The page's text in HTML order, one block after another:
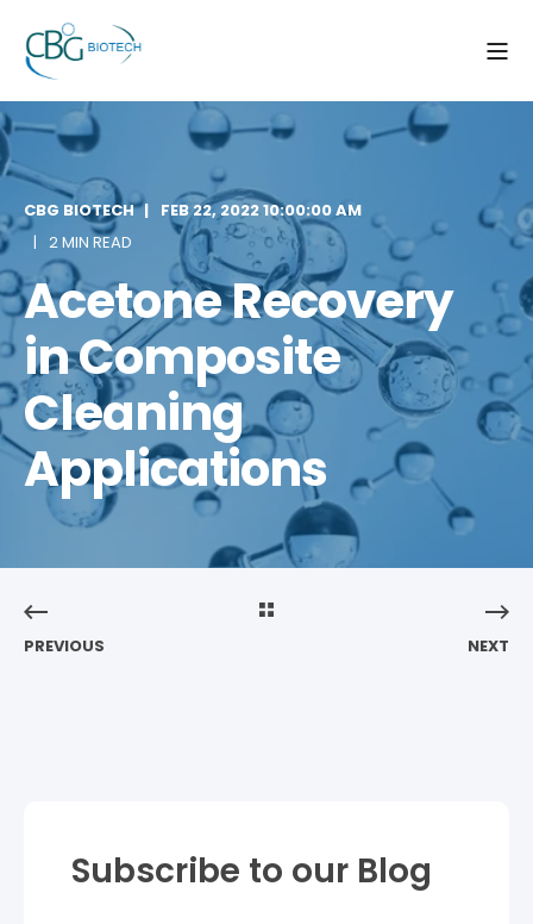
CBG BIOTECH
FEB 22, 2022 10:00:00 AM
2 MIN READ
Acetone Recovery
in Composite
Cleaning
Applications
PREVIOUS NEXT
Subscribe to our Blog